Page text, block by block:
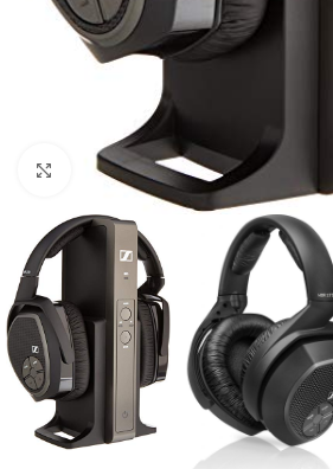
Click to enlarge